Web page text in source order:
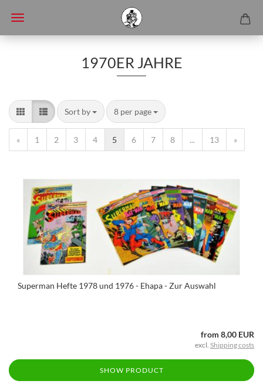
1970ER JAHRE
Sort by 8 per page
« 1 2 3 4 5 6 7 8 ... 13 »
Superman Hefte 1978 und 1976 - Ehapa - Zur Auswahl
from 8,00 EUR
excl. Shipping costs
SHOW PRODUCT